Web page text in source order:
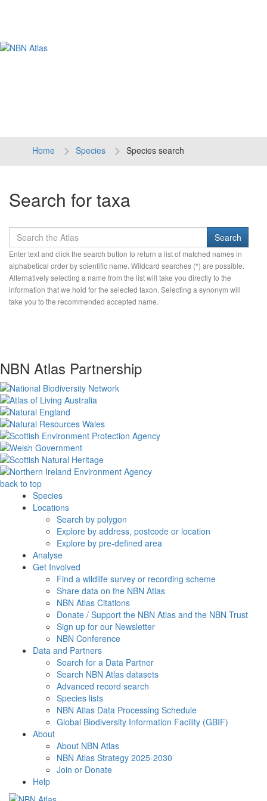
Home Species Species search
Search for taxa
Enter text and click the search button to return a list of matched names in
alphabetical order by scientific name. Wildcard searches (*) are possible.
Alternatively selecting a name from the list will take you directly to the
information that we hold for the selected taxon. Selecting a synonym will
take you to the recommended accepted name.
NBN Atlas Partnership
back to top
Species
Locations
Search by polygon
Explore by address, postcode or location
Explore by pre-defined area
Analyse
Get Involved
Find a wildlife survey or recording scheme
Share data on the NBN Atlas
NBN Atlas Citations
Donate / Support the NBN Atlas and the NBN Trust
Sign up for our Newsletter
NBN Conference
Data and Partners
Search for a Data Partner
Search NBN Atlas datasets
Advanced record search
Species lists
NBN Atlas Data Processing Schedule
Global Biodiversity Information Facility (GBIF)
About
About NBN Atlas
NBN Atlas Strategy 2025-2030
Join or Donate
Help